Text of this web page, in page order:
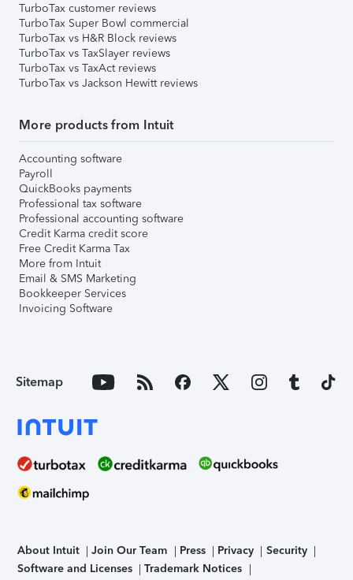
TurboTax customer reviews
TurboTax Super Bowl commercial
TurboTax vs H&R Block reviews
TurboTax vs TaxSlayer reviews
TurboTax vs TaxAct reviews
TurboTax vs Jackson Hewitt reviews
More products from Intuit
Accounting software
Payroll
QuickBooks payments
Professional tax software
Professional accounting software
Credit Karma credit score
Free Credit Karma Tax
More from Intuit
Email & SMS Marketing
Bookkeeper Services
Invoicing Software
Sitemap
About Intuit Join Our Team Press Privacy
Security
Software and Licenses
Trademark Notices